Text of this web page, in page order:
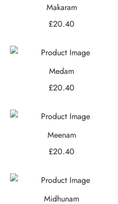
Makaram
£20.40
Medam
£20.40
Meenam
£20.40
Midhunam